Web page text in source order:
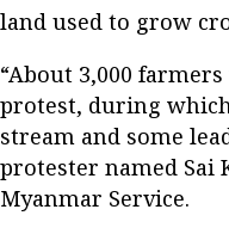
land used to grow
“About 3,000
protest, during
stream and some
protester named Sai
Myanmar Service.